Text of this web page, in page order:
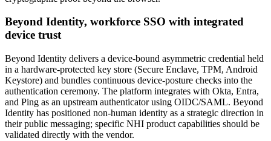
Beyond Identity, workforce SSO with integrated
device trust
Beyond Identity delivers a device-bound asymmetric credential held
in a hardware-protected key store (Secure Enclave, TPM, Android
Keystore) and bundles continuous device-posture checks into the
authentication ceremony. The platform integrates with Okta, Entra,
and Ping as an upstream authenticator using OIDC/SAML. Beyond
Identity has positioned non-human identity as a strategic direction in
their public messaging; specific NHI product capabilities should be
validated directly with the vendor.